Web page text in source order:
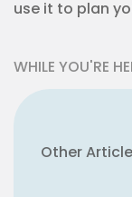
use it to plan
WHILE YOU'RE
Other